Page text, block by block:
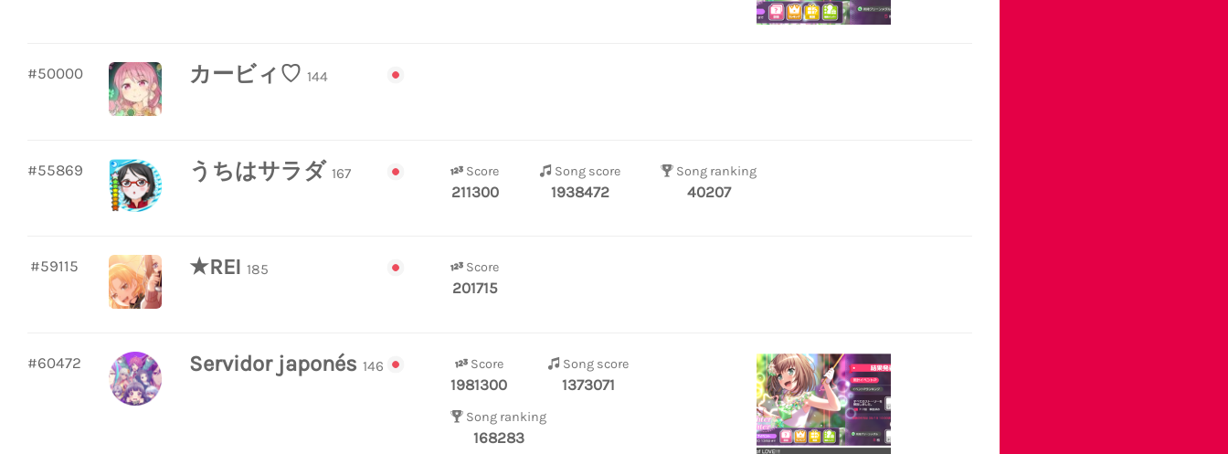
#50000 カービィ♡144
#55869 うちはサラダ167 Score
211300
Song score
1938472
Song ranking
40207
#59115 ★REI185 Score
201715
#60472 Servidor japonés146 Score
1981300
Song score
1373071
Song ranking
168283